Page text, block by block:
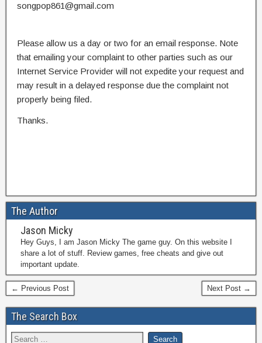
songpop861@gmail.com
Please allow us a day or two for an email response. Note
that emailing your complaint to other parties such as our
Internet Service Provider will not expedite your request and
may result in a delayed response due the complaint not
properly being filed.
Thanks.
The Author
Jason Micky
Hey Guys, I am Jason Micky The game guy. On this website I
share a lot of stuff. Review games, free cheats and give out
important update.
← Previous Post Next Post →
The Search Box